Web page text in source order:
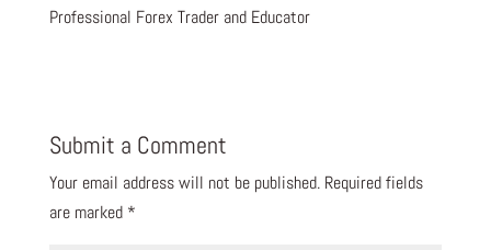
Professional Forex Trader and Educator
Submit a Comment
Your email address will not be published. Required fields
are marked *